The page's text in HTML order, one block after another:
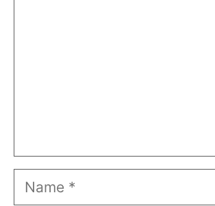
Name